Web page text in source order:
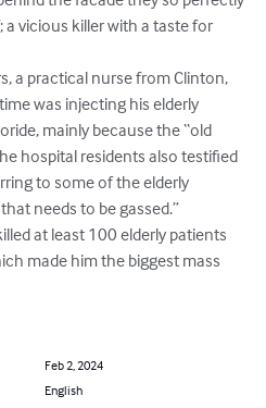
a vicious killer with a taste for
was injecting his elderly
mainly because the “old
hospital residents also testified
to some of the elderly
needs to be gassed.”
made him the biggest mass
Feb 2, 2024
English